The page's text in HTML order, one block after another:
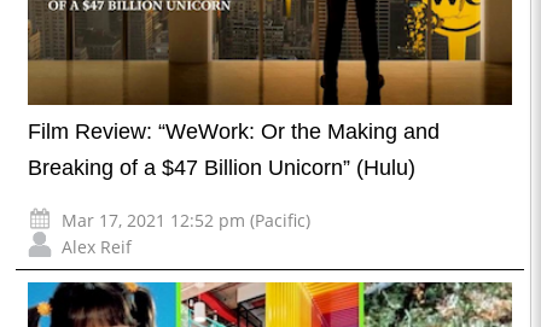
Film Review: “WeWork: Or the Making and
Breaking of a $47 Billion Unicorn” (Hulu)
Mar 17, 2021 12:52 pm (Pacific)
Alex Reif